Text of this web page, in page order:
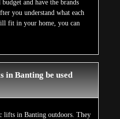
and have the brands
you understand what each
fit in your home, you can
in Banting be used
lifts in Banting outdoors. They